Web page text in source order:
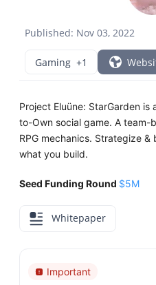
Published: Nov 03, 2022
Gaming +1
Project Eluüne: StarGarden
to-Own social game. A
RPG mechanics. Strategize
what you build.
Seed Funding Round $5M
Whitepaper
Important